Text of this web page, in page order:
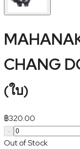
CHANG
(ใบ)
฿320.00
-
Out of Stock